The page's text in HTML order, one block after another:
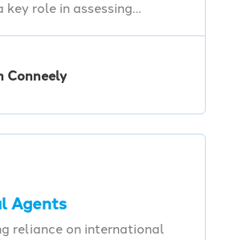
key role in assessing…
Conneely
Agents
reliance on international